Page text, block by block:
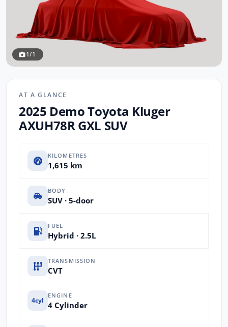
1/1
AT A GLANCE
2025 Demo Toyota Kluger
AXUH78R GXL SUV
KILOMETRES
1,615 km
BODY
SUV · 5-door
FUEL
Hybrid · 2.5L
TRANSMISSION
CVT
4cyl
ENGINE
4 Cylinder